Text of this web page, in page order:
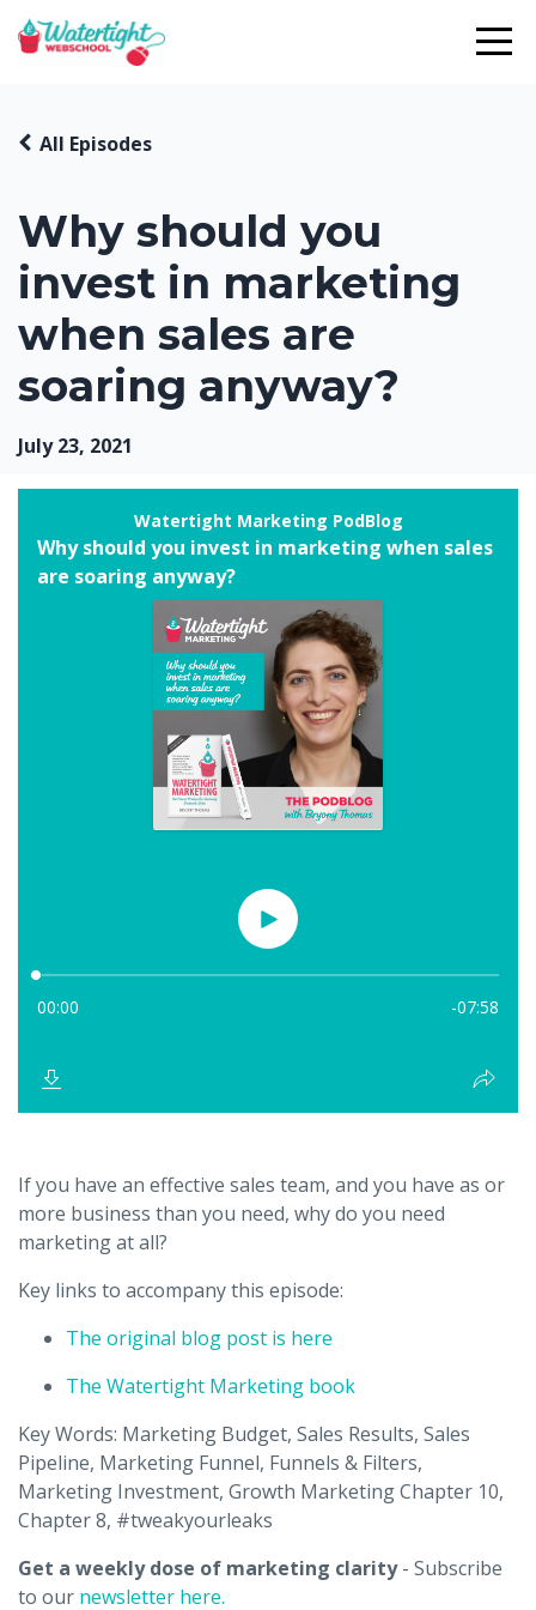
Why should you
invest in marketing
when sales are
soaring anyway?
All Episodes
July 23, 2021
If you have an effective sales team, and you have as or
more business than you need, why do you need
marketing at all?
Key links to accompany this episode:
The original blog post is here
The Watertight Marketing book
Key Words: Marketing Budget, Sales Results, Sales
Pipeline, Marketing Funnel, Funnels & Filters,
Marketing Investment, Growth Marketing Chapter 10,
Chapter 8, #tweakyourleaks
Get a weekly dose of marketing clarity- Subscribe
to our newsletter here.